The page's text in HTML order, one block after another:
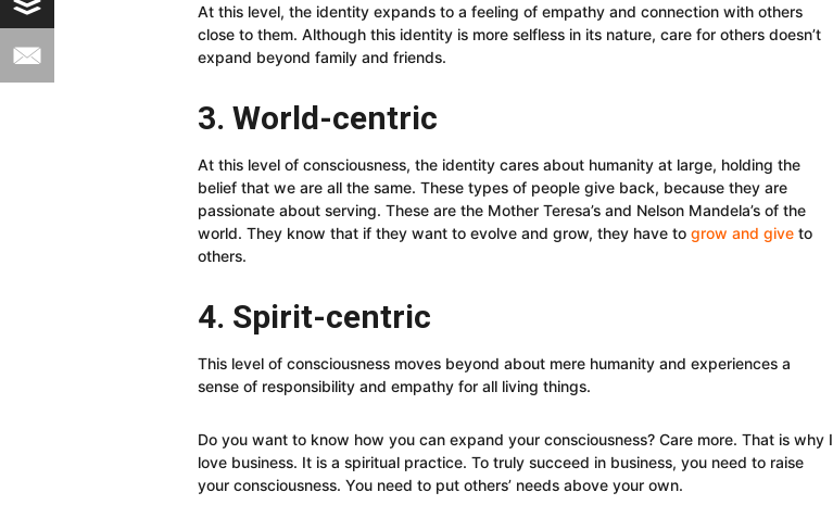
At this level, the identity expands to a feeling of empathy and connection with others
close to them. Although this identity is more selfless in its nature, care for others doesn’t
expand beyond family and friends.
3. World-centric
At this level of consciousness, the identity cares about humanity at large, holding the
belief that we are all the same. These types of people give back, because they are
passionate about serving. These are the Mother Teresa’s and Nelson Mandela’s of the
world. They know that if they want to evolve and grow, they have togrow and give to
others.
4. Spirit-centric
This level of consciousness moves beyond about mere humanity and experiences a
sense of responsibility and empathy for all living things.
Do you want to know how you can expand your consciousness? Care more. That is why I
love business. It is a spiritual practice. To truly succeed in business, you need to raise
your consciousness. You need to put others’ needs above your own.